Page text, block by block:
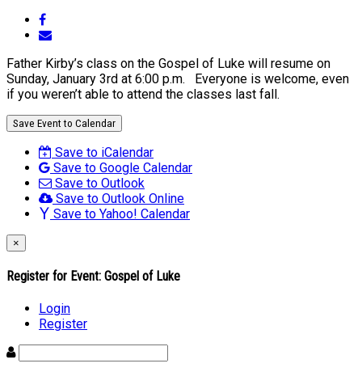
Father Kirby’s class on the Gospel of Luke will resume on
Sunday, January 3rd at 6:00 p.m. Everyone is welcome, even
if you weren’t able to attend the classes last fall.
Save Event to Calendar
Save to iCalendar
Save to Google Calendar
Save to Outlook
Save to Outlook Online
Save to Yahoo! Calendar
×
Register for Event: Gospel of Luke
Login
Register